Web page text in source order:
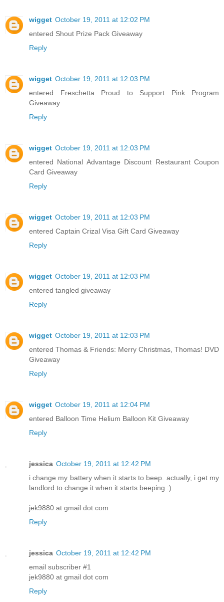
wigget October 19, 2011 at 12:02 PM
entered Shout Prize Pack Giveaway
Reply
wigget October 19, 2011 at 12:03 PM
entered Freschetta Proud to Support Pink Program
Giveaway
Reply
wigget October 19, 2011 at 12:03 PM
entered National Advantage Discount Restaurant Coupon
Card Giveaway
Reply
wigget October 19, 2011 at 12:03 PM
entered Captain Crizal Visa Gift Card Giveaway
Reply
wigget October 19, 2011 at 12:03 PM
entered tangled giveaway
Reply
wigget October 19, 2011 at 12:03 PM
entered Thomas & Friends: Merry Christmas, Thomas! DVD
Giveaway
Reply
wigget October 19, 2011 at 12:04 PM
entered Balloon Time Helium Balloon Kit Giveaway
Reply
jessica October 19, 2011 at 12:42 PM
i change my battery when it starts to beep. actually, i get my
landlord to change it when it starts beeping :)
jek9880 at gmail dot com
Reply
jessica October 19, 2011 at 12:42 PM
email subscriber #1
jek9880 at gmail dot com
Reply